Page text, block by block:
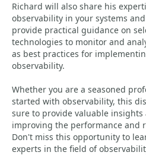
Richard will also share his
observability in your systems
provide practical guidance on
technologies to monitor and
as best practices for
observability.
Whether you are a seasoned
started with observability, this
sure to provide valuable
improving the performance and
Don't miss this opportunity to
experts in the field of